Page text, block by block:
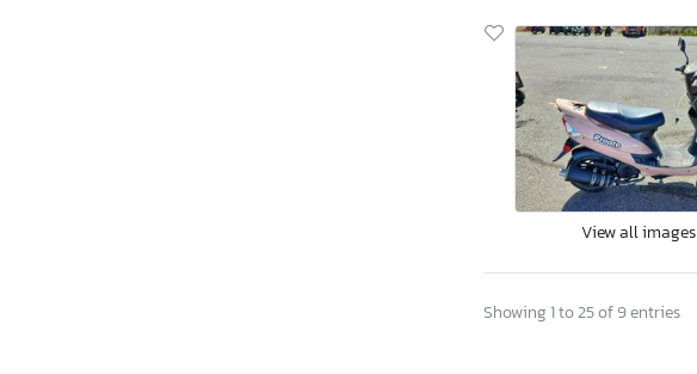
View all images
Showing 1 to 25 of 9 entries